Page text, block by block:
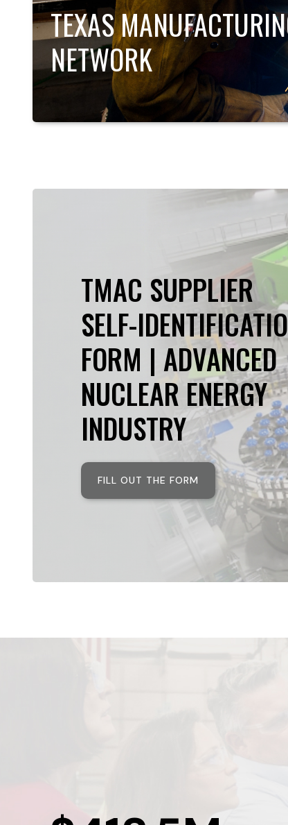
TEXAS
NETWORK
TMAC SUPPLIER
SELF-
FORM | ADVANCED
NUCLEAR ENERGY
INDUSTRY
FILL OUT THE FORM